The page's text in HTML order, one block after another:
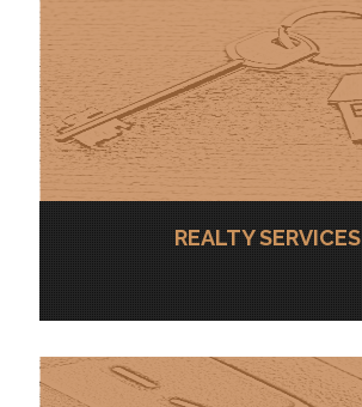
REALTY SERVICES